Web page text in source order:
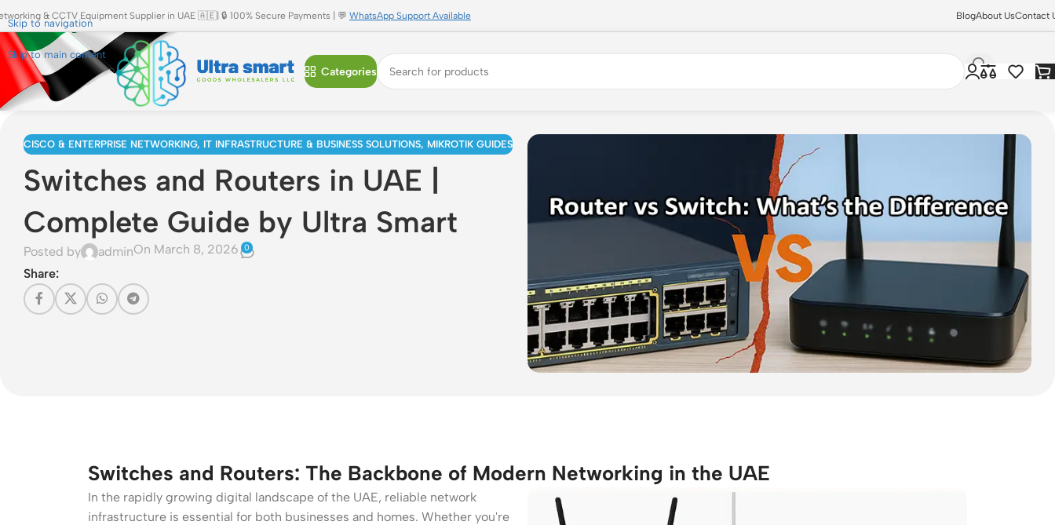
Skip to navigation
Skip to main content
& CCTV Equipment Supplier in UAE 🇦🇪| 🔒 100% Secure Payments | 💬 WhatsApp Support Available BlogAbout UsContact
Categories
CISCO & ENTERPRISE NETWORKING, IT INFRASTRUCTURE & BUSINESS SOLUTIONS, MIKROTIK GUIDES
Switches and Routers in UAE |
Complete Guide by Ultra Smart
Posted by adminOn March 8, 2026 0
Share:
Switches and Routers: The Backbone of Modern Networking in the UAE
In the rapidly growing digital landscape of the UAE, reliable network
infrastructure is essential for both businesses and homes. Whether you're